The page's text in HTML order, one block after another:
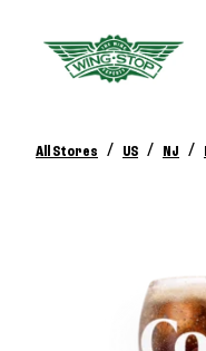
All Stores / US / NJ /